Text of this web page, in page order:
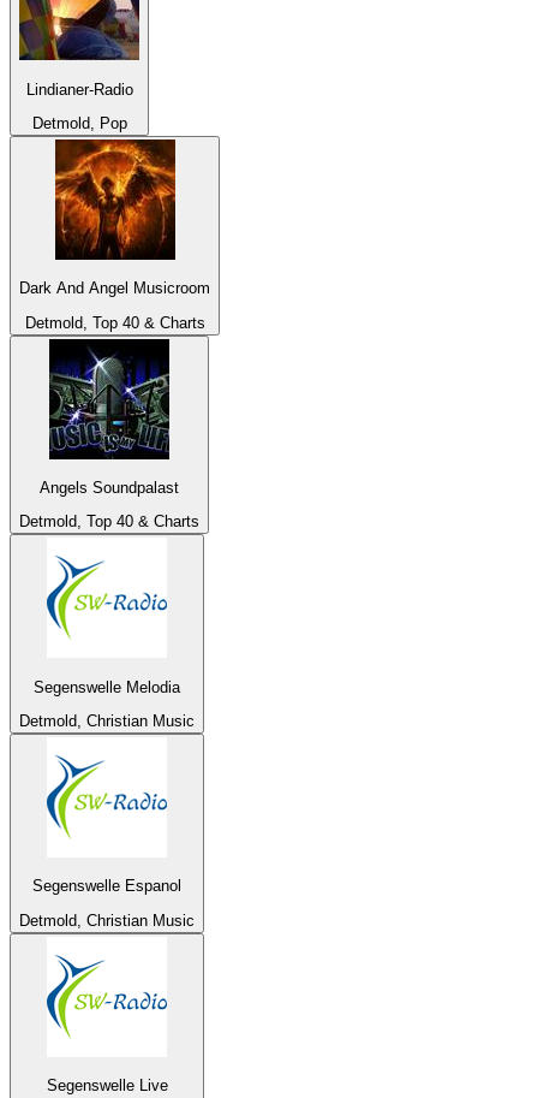
Lindianer-Radio
Detmold, Pop
Dark And Angel Musicroom
Detmold, Top 40 & Charts
Angels Soundpalast
Detmold, Top 40 & Charts
Segenswelle Melodia
Detmold, Christian Music
Segenswelle Espanol
Detmold, Christian Music
Segenswelle Live